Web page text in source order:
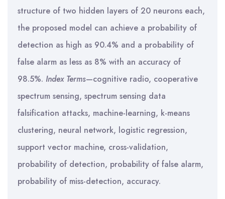
structure of two hidden layers of 20 neurons each,
the proposed model can achieve a probability of
detection as high as 90.4% and a probability of
false alarm as less as 8% with an accuracy of
98.5%. Index Terms—cognitive radio, cooperative
spectrum sensing, spectrum sensing data
falsification attacks, machine-learning, k-means
clustering, neural network, logistic regression,
support vector machine, cross-validation,
probability of detection, probability of false alarm,
probability of miss-detection, accuracy.